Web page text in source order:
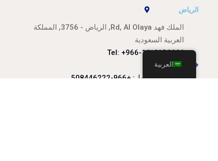
الرياض
الملك فهد Rd, Al Olaya, الرياض - 3756, المملكة
العربية السعودية
Tel: +966-11-4124444
الهاتف المحمول: +966-508446222
العربية